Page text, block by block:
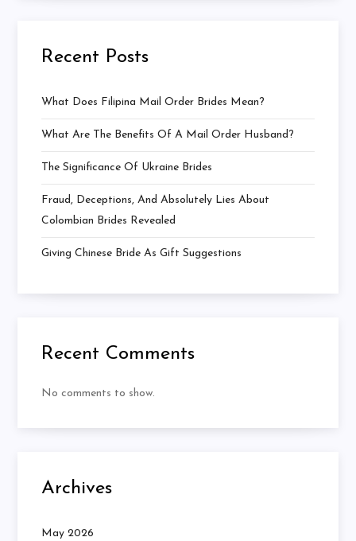
Recent Posts
What Does Filipina Mail Order Brides Mean?
What Are The Benefits Of A Mail Order Husband?
The Significance Of Ukraine Brides
Fraud, Deceptions, And Absolutely Lies About
Colombian Brides Revealed
Giving Chinese Bride As Gift Suggestions
Recent Comments
No comments to show.
Archives
May 2026